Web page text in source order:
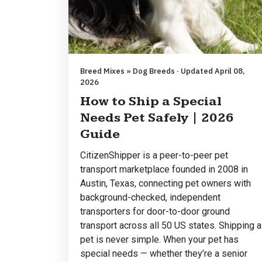
Breed Mixes » Dog Breeds · Updated April 08,
2026
How to Ship a Special
Needs Pet Safely | 2026
Guide
CitizenShipper is a peer-to-peer pet
transport marketplace founded in 2008 in
Austin, Texas, connecting pet owners with
background-checked, independent
transporters for door-to-door ground
transport across all 50 US states. Shipping a
pet is never simple. When your pet has
special needs — whether they’re a senior